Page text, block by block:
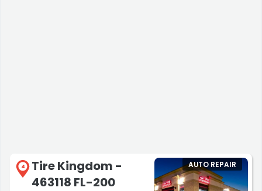
4
Tire Kingdom -
463118 FL-200
AUTO REPAIR